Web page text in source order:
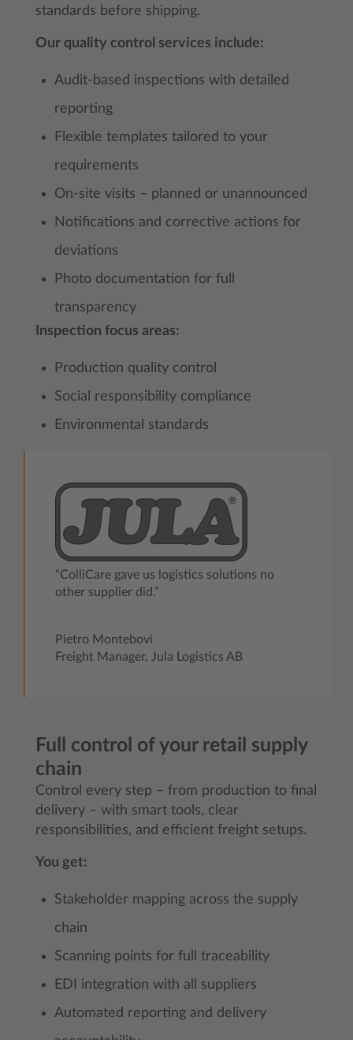
standards before shipping.
Our quality control services include:
Audit-based inspections with detailed
reporting
Flexible templates tailored to your
requirements
On-site visits – planned or unannounced
Notifications and corrective actions for
deviations
Photo documentation for full
transparency
Inspection focus areas:
Production quality control
Social responsibility compliance
Environmental standards
“ColliCare gave us logistics solutions no
other supplier did.”
Pietro Montebovi
Freight Manager, Jula Logistics AB
Full control of your retail supply
chain
Control every step – from production to final
delivery – with smart tools, clear
responsibilities, and efficient freight setups.
You get:
Stakeholder mapping across the supply
chain
Scanning points for full traceability
EDI integration with all suppliers
Automated reporting and delivery